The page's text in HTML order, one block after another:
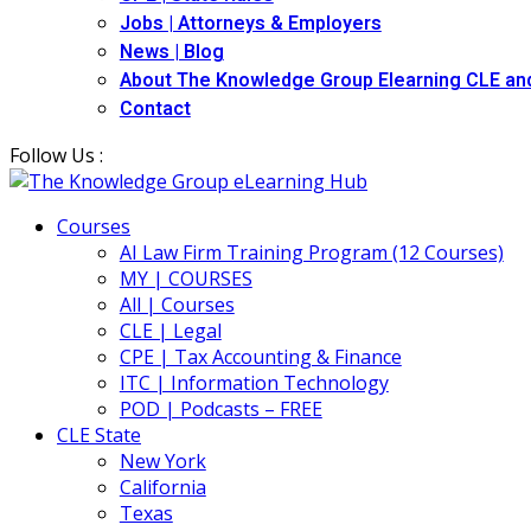
Jobs | Attorneys & Employers
News | Blog
About The Knowledge Group Elearning CLE
Contact
Follow Us :
Courses
AI Law Firm Training Program (12 Courses)
MY | COURSES
All | Courses
CLE | Legal
CPE | Tax Accounting & Finance
ITC | Information Technology
POD | Podcasts – FREE
CLE State
New York
California
Texas